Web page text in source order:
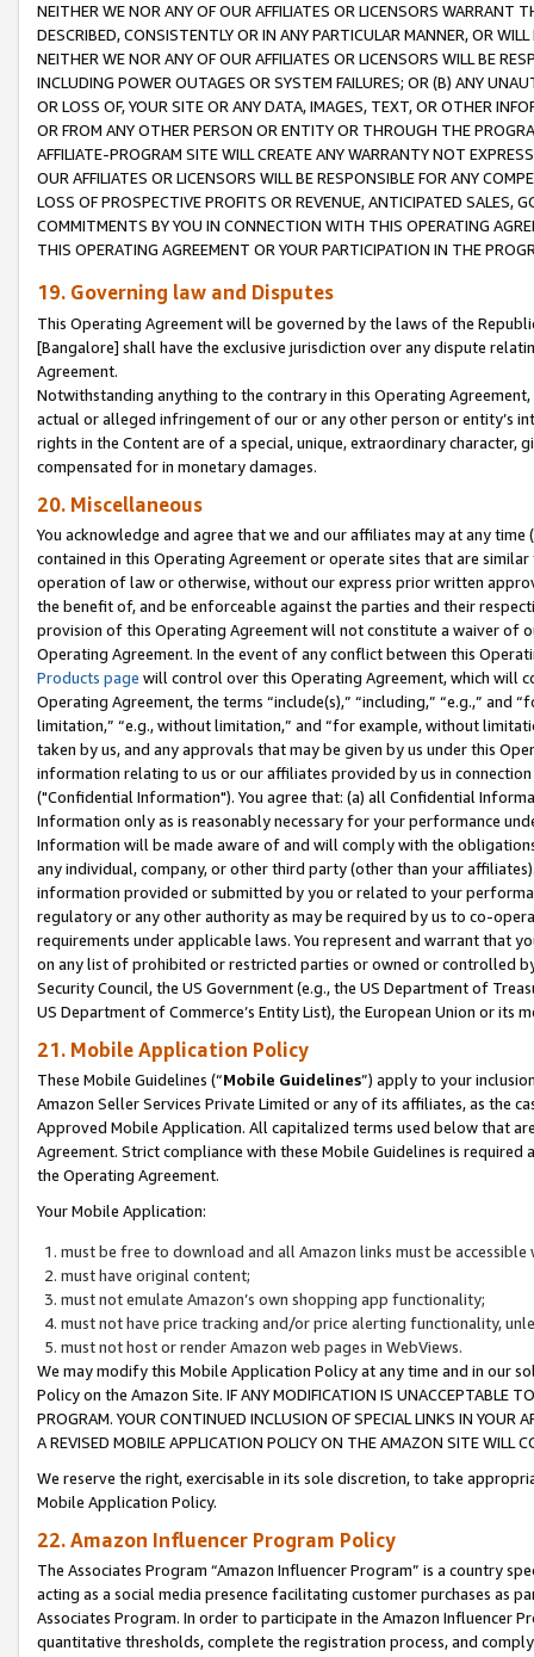
NEITHER WE NOR ANY OF OUR AFFILIATES OR LICENSORS WARRANT
DESCRIBED, CONSISTENTLY OR IN ANY PARTICULAR MANNER, OR
NEITHER WE NOR ANY OF OUR AFFILIATES OR LICENSORS WILL BE
INCLUDING POWER OUTAGES OR SYSTEM FAILURES; OR (B) ANY
OR LOSS OF, YOUR SITE OR ANY DATA, IMAGES, TEXT, OR OTHER
OR FROM ANY OTHER PERSON OR ENTITY OR THROUGH THE
AFFILIATE-PROGRAM SITE WILL CREATE ANY WARRANTY NOT
OUR AFFILIATES OR LICENSORS WILL BE RESPONSIBLE FOR ANY
LOSS OF PROSPECTIVE PROFITS OR REVENUE, ANTICIPATED SALES,
COMMITMENTS BY YOU IN CONNECTION WITH THIS OPERATING
THIS OPERATING AGREEMENT OR YOUR PARTICIPATION IN THE
19. Governing law and Disputes
This Operating Agreement will be governed by the laws of the
[Bangalore] shall have the exclusive jurisdiction over any dispute
Agreement.
Notwithstanding anything to the contrary in this Operating
actual or alleged infringement of our or any other person or entity’s
rights in the Content are of a special, unique, extraordinary
compensated for in monetary damages.
20. Miscellaneous
You acknowledge and agree that we and our affiliates may at any
contained in this Operating Agreement or operate sites that are
operation of law or otherwise, without our express prior written
the benefit of, and be enforceable against the parties and their
provision of this Operating Agreement will not constitute a waiver of
Operating Agreement. In the event of any conflict between this
Products page will control over this Operating Agreement, which will
Operating Agreement, the terms “include(s),” “including,” “e.g.,”
limitation,” “e.g., without limitation,” and “for example, without
taken by us, and any approvals that may be given by us under this
information relating to us or our affiliates provided by us in
("Confidential Information"). You agree that: (a) all Confidential
Information only as is reasonably necessary for your performance
Information will be made aware of and will comply with the
any individual, company, or other third party (other than your
information provided or submitted by you or related to your
regulatory or any other authority as may be required by us to co-
requirements under applicable laws. You represent and warrant that
on any list of prohibited or restricted parties or owned or controlled
Security Council, the US Government (e.g., the US Department of
US Department of Commerce’s Entity List), the European Union or
21. Mobile Application Policy
These Mobile Guidelines (“Mobile Guidelines”) apply to your
Amazon Seller Services Private Limited or any of its affiliates, as the
Approved Mobile Application. All capitalized terms used below that
Agreement. Strict compliance with these Mobile Guidelines is
the Operating Agreement.
Your Mobile Application:
must be free to download and all Amazon links must be
must have original content;
must not emulate Amazon’s own shopping app functionality;
must not have price tracking and/or price alerting functionality,
must not host or render Amazon web pages in WebViews.
We may modify this Mobile Application Policy at any time and in our
Policy on the Amazon Site. IF ANY MODIFICATION IS UNACCEPTABLE
PROGRAM. YOUR CONTINUED INCLUSION OF SPECIAL LINKS IN
A REVISED MOBILE APPLICATION POLICY ON THE AMAZON SITE WILL
We reserve the right, exercisable in its sole discretion, to take
Mobile Application Policy.
22. Amazon Influencer Program Policy
The Associates Program “Amazon Influencer Program” is a country
acting as a social media presence facilitating customer purchases as
Associates Program. In order to participate in the Amazon Influencer
quantitative thresholds, complete the registration process, and